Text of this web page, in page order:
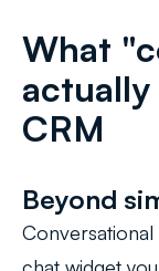
What
actually
CRM
Beyond